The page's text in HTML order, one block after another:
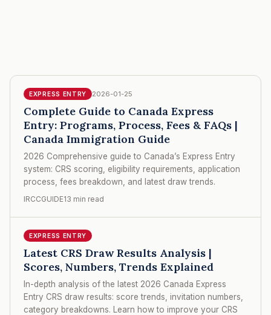
EXPRESS ENTRY 2026-01-25
Complete Guide to Canada Express
Entry: Programs, Process, Fees & FAQs |
Canada Immigration Guide
2026 Comprehensive guide to Canada’s Express Entry
system: CRS scoring, eligibility requirements, application
process, fees breakdown, and latest draw trends.
IRCCGUIDE13 min read
EXPRESS ENTRY
Latest CRS Draw Results Analysis |
Scores, Numbers, Trends Explained
In-depth analysis of the latest 2026 Canada Express
Entry CRS draw results: score trends, invitation numbers,
category breakdowns. Learn how to improve your CRS